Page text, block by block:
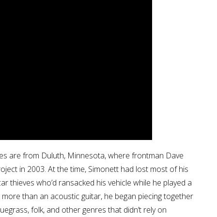
are from Duluth, Minnesota, where frontman Dave
in 2003. At the time, Simonett had lost most of his
thieves who’d ransacked his vehicle while he played a
than an acoustic guitar, he began piecing together
folk, and other genres that didn’t rely on